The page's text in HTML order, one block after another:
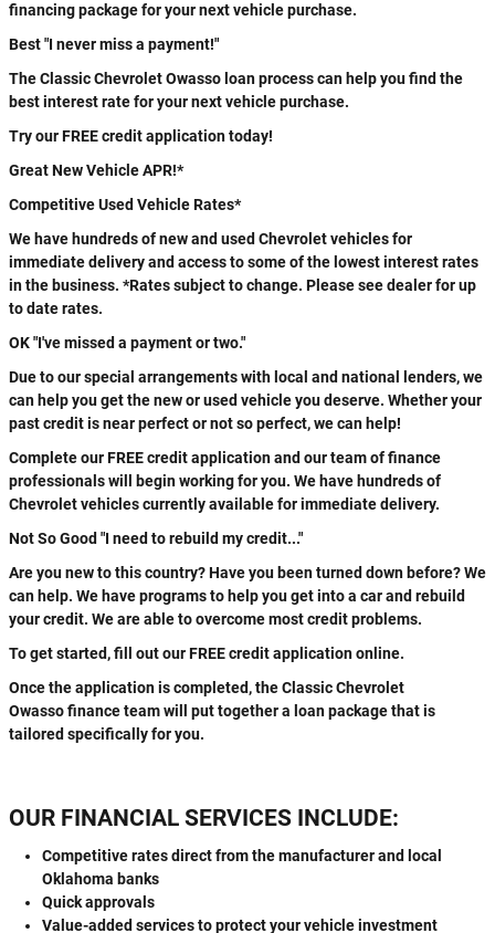
financing package for your next vehicle purchase.
Best "I never miss a payment!"
The Classic Chevrolet Owasso loan process can help you find the
best interest rate for your next vehicle purchase.
Try our FREE credit application today!
Great New Vehicle APR!*
Competitive Used Vehicle Rates*
We have hundreds of new and used Chevrolet vehicles for
immediate delivery and access to some of the lowest interest rates
in the business. *Rates subject to change. Please see dealer for up
to date rates.
OK "I've missed a payment or two."
Due to our special arrangements with local and national lenders, we
can help you get the new or used vehicle you deserve. Whether your
past credit is near perfect or not so perfect, we can help!
Complete our FREE credit application and our team of finance
professionals will begin working for you. We have hundreds of
Chevrolet vehicles currently available for immediate delivery.
Not So Good "I need to rebuild my credit..."
Are you new to this country? Have you been turned down before? We
can help. We have programs to help you get into a car and rebuild
your credit. We are able to overcome most credit problems.
To get started, fill out our FREE credit application online.
Once the application is completed, the Classic Chevrolet
Owasso finance team will put together a loan package that is
tailored specifically for you.
OUR FINANCIAL SERVICES INCLUDE:
Competitive rates direct from the manufacturer and local
Oklahoma banks
Quick approvals
Value-added services to protect your vehicle investment